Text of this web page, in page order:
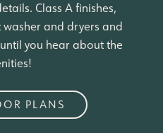
Class A finishes,
and dryers and
you hear about the
PLANS